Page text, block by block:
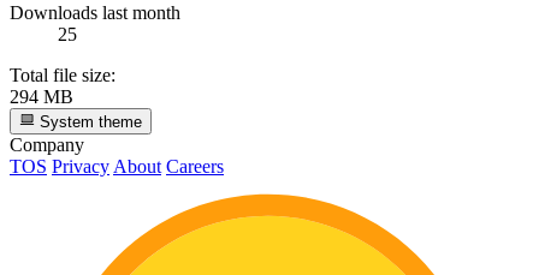
Downloads last month
25
Total file size:
294 MB
System theme
Company
TOS Privacy About Careers